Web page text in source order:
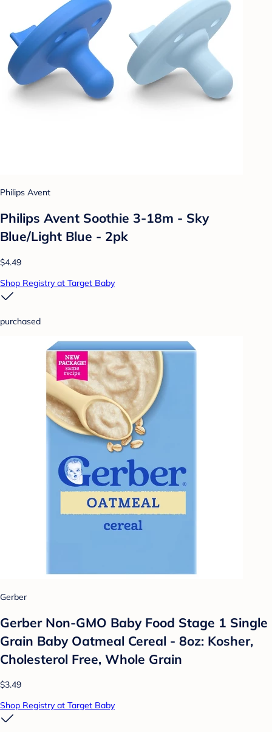
Philips Avent
Philips Avent Soothie 3-18m - Sky
Blue/Light Blue - 2pk
$4.49
Shop Registry at Target Baby
purchased
Gerber
Gerber Non-GMO Baby Food Stage 1 Single
Grain Baby Oatmeal Cereal - 8oz: Kosher,
Cholesterol Free, Whole Grain
$3.49
Shop Registry at Target Baby